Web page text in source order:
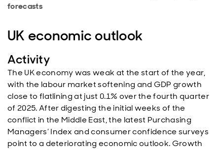
forecasts
UK economic outlook
Activity
The UK economy was weak at the start of the year,
with the labour market softening and GDP growth
close to flatlining at just 0.1% over the fourth quarter
of 2025. After digesting the initial weeks of the
conflict in the Middle East, the latest Purchasing
Managers’ Index and consumer confidence surveys
point to a deteriorating economic outlook. Growth